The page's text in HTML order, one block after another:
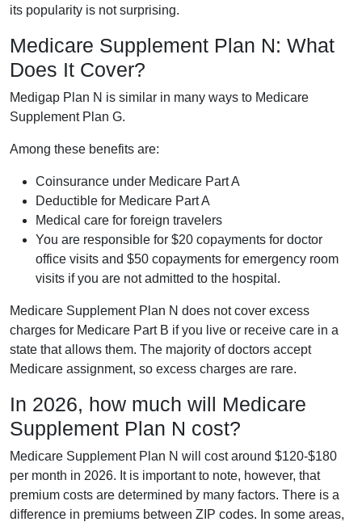
its popularity is not surprising.
Medicare Supplement Plan N: What
Does It Cover?
Medigap Plan N is similar in many ways to Medicare
Supplement Plan G.
Among these benefits are:
Coinsurance under Medicare Part A
Deductible for Medicare Part A
Medical care for foreign travelers
You are responsible for $20 copayments for doctor
office visits and $50 copayments for emergency room
visits if you are not admitted to the hospital.
Medicare Supplement Plan N does not cover excess
charges for Medicare Part B if you live or receive care in a
state that allows them. The majority of doctors accept
Medicare assignment, so excess charges are rare.
In 2026, how much will Medicare
Supplement Plan N cost?
Medicare Supplement Plan N will cost around $120-$180
per month in 2026. It is important to note, however, that
premium costs are determined by many factors. There is a
difference in premiums between ZIP codes. In some areas,